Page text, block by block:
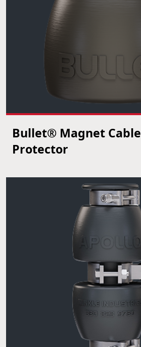
VIEW PRODUCT
Bullet® Magnet Cable
Protector